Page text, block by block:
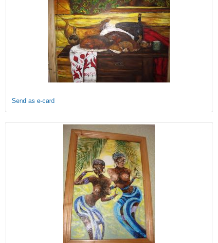
Send as e-card